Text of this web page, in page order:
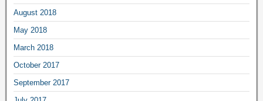
August 2018
May 2018
March 2018
October 2017
September 2017